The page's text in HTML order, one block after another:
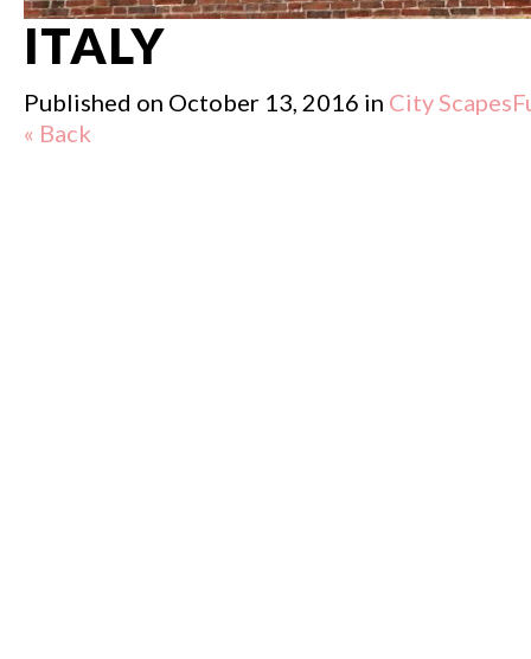
ITALY
Published on October 13, 2016 in City Scapes
« Back